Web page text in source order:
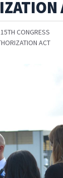
CONGRESS
ACT